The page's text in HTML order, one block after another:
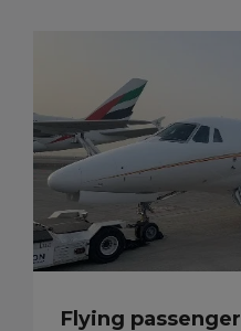
Flying